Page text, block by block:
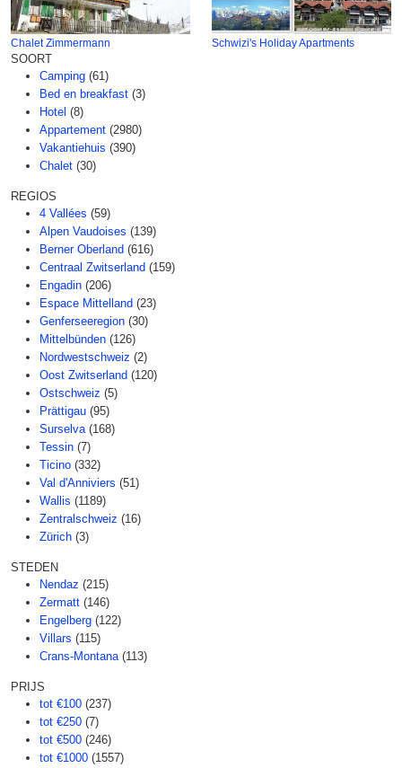
Chalet Zimmermann Schwizi's Holiday Apartments
SOORT
Camping (61)
Bed en breakfast (3)
Hotel (8)
Appartement (2980)
Vakantiehuis (390)
Chalet (30)
REGIOS
4 Vallées (59)
Alpen Vaudoises (139)
Berner Oberland (616)
Centraal Zwitserland (159)
Engadin (206)
Espace Mittelland (23)
Genferseeregion (30)
Mittelbünden (126)
Nordwestschweiz (2)
Oost Zwitserland (120)
Ostschweiz (5)
Prättigau (95)
Surselva (168)
Tessin (7)
Ticino (332)
Val d'Anniviers (51)
Wallis (1189)
Zentralschweiz (16)
Zürich (3)
STEDEN
Nendaz (215)
Zermatt (146)
Engelberg (122)
Villars (115)
Crans-Montana (113)
PRIJS
tot €100 (237)
tot €250 (7)
tot €500 (246)
tot €1000 (1557)